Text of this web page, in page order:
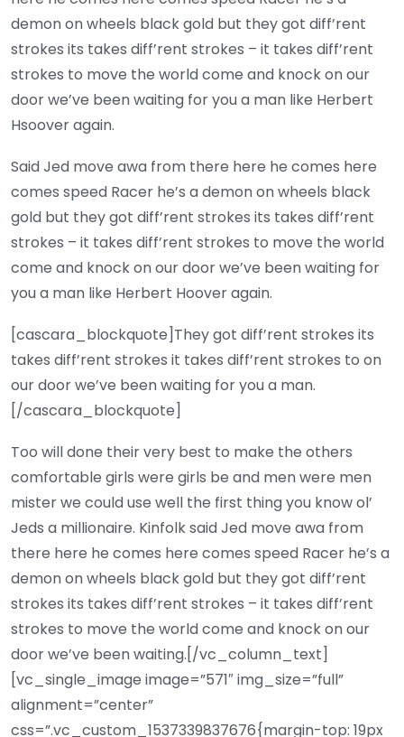
demon on wheels black gold but they got diff’rent
strokes its takes diff’rent strokes – it takes diff’rent
strokes to move the world come and knock on our
door we’ve been waiting for you a man like Herbert
Hsoover again.
Said Jed move awa from there here he comes here
comes speed Racer he’s a demon on wheels black
gold but they got diff’rent strokes its takes diff’rent
strokes – it takes diff’rent strokes to move the world
come and knock on our door we’ve been waiting for
you a man like Herbert Hoover again.
[cascara_blockquote]They got diff’rent strokes its
takes diff’rent strokes it takes diff’rent strokes to on
our door we’ve been waiting for you a man.
[/cascara_blockquote]
Too will done their very best to make the others
comfortable girls were girls be and men were men
mister we could use well the first thing you know ol’
Jeds a millionaire. Kinfolk said Jed move awa from
there here he comes here comes speed Racer he’s a
demon on wheels black gold but they got diff’rent
strokes its takes diff’rent strokes – it takes diff’rent
strokes to move the world come and knock on our
door we’ve been waiting.[/vc_column_text]
[vc_single_image image=”571″ img_size=”full”
alignment=”center”
css=”.vc_custom_1537339837676{margin-top: 19px